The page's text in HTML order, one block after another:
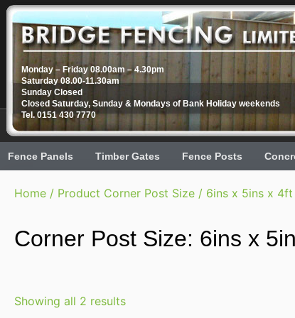
Monday – Friday 08.00am – 4.30pm
Saturday 08.00-11.30am
Sunday Closed
Closed Saturday, Sunday & Mondays of Bank Holiday weekends
Tel. 0151 430 7770
Fence Panels Timber Gates Fence Posts
Home / Product Corner Post Size / 6ins x 5ins x
Corner Post Size: 6ins x
Showing all 2 results